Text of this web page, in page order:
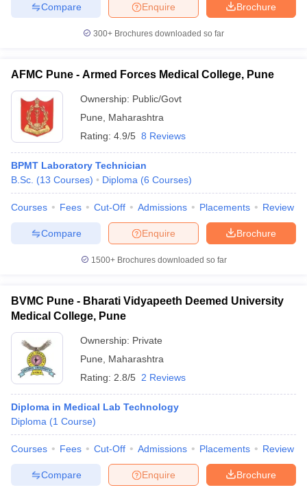
Brochure
Enquire
Compare
300+ Brochures downloaded so far
AFMC Pune - Armed Forces Medical College, Pune
Ownership: Public/Govt
Pune
Maharashtra
Rating: 4.9/5 8 Reviews
BPMT Laboratory Technician
B.Sc. (13 Courses) Diploma (6 Courses)
Courses Fees Cut-Off Admissions Placements Review
Brochure
Enquire
Compare
1500+Brochures downloaded so far
BVMC Pune - Bharati Vidyapeeth Deemed University
Medical College, Pune
Ownership: Private
Pune
Maharashtra
Rating: 2.8/5 2 Reviews
Diploma in Medical Lab Technology
Diploma (1 Course)
Courses Fees Cut-Off Admissions Placements Review
Brochure
Enquire
Compare